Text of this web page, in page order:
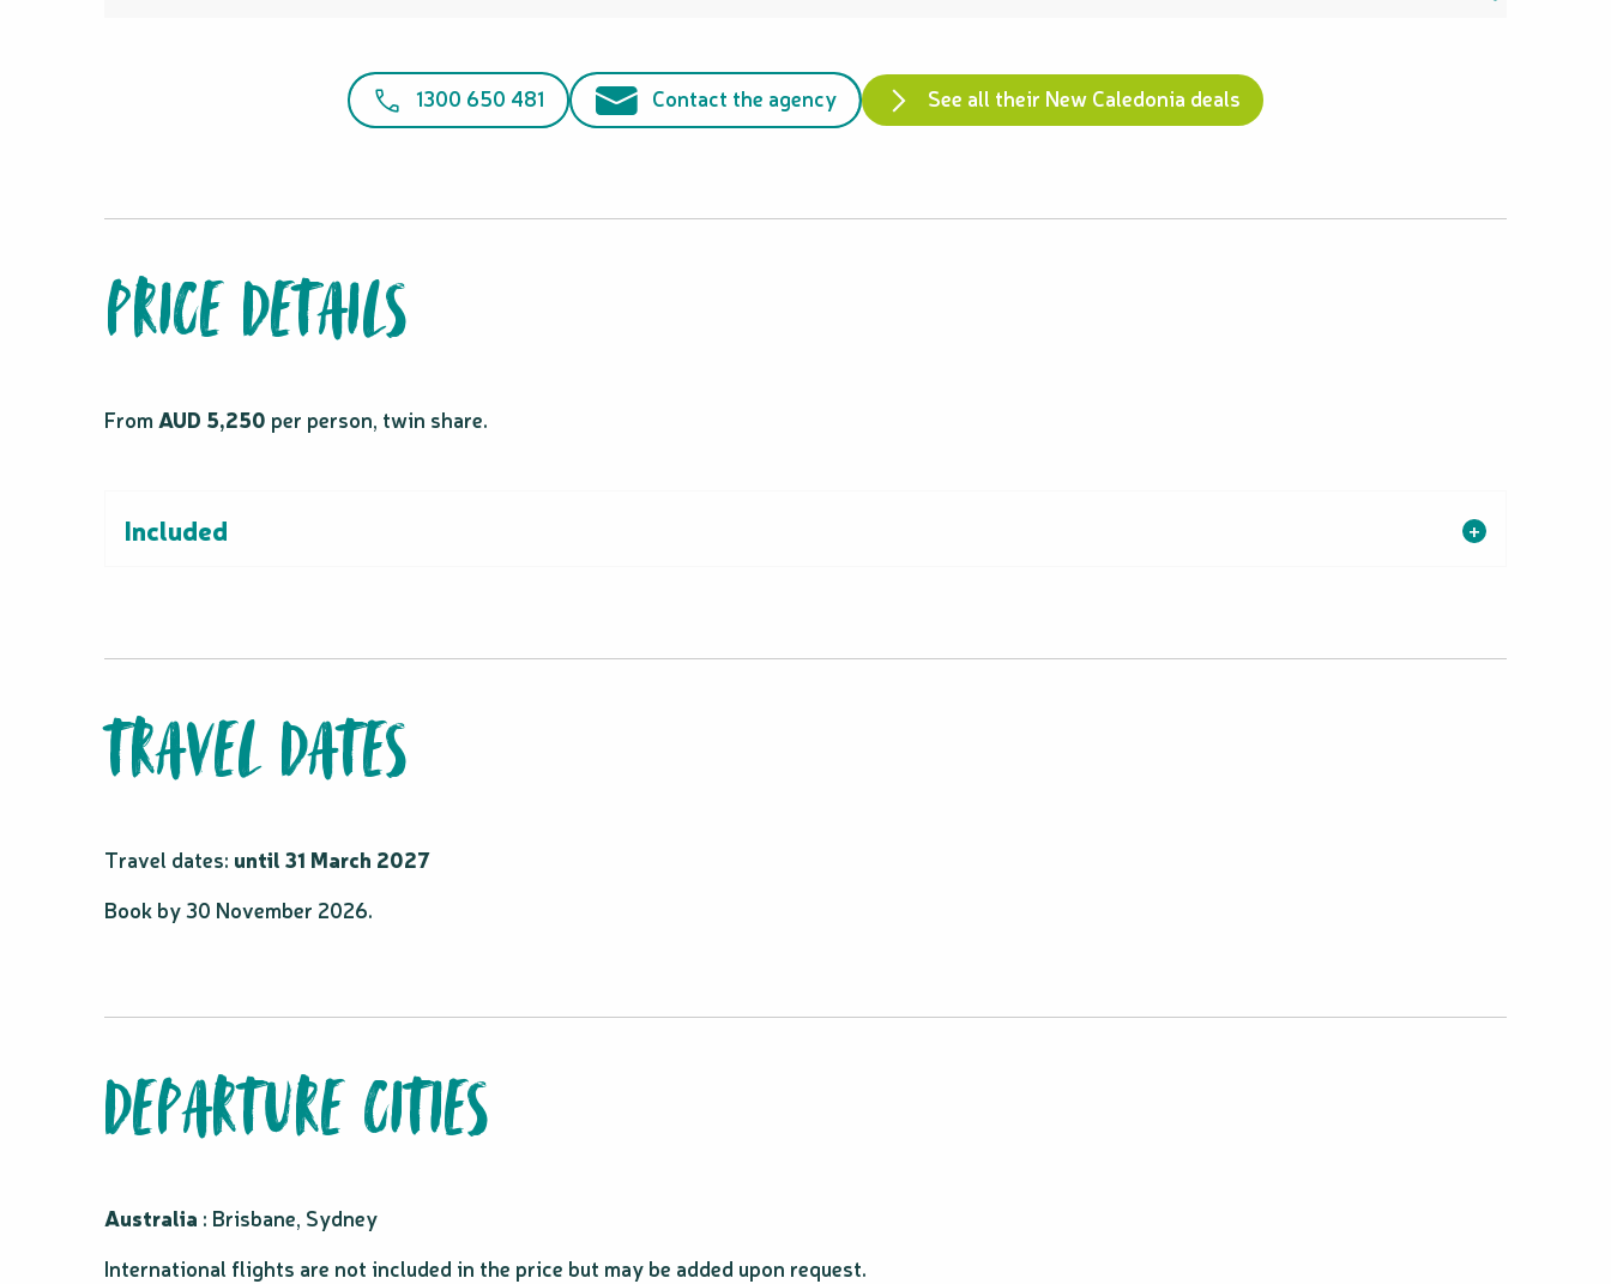
1300 650 481 Contact the agency See all their New Caledonia deals
PRICE DETAILS
From AUD 5,250 per person, twin share.
Included
TRAVEL DATES
Travel dates: until 31 March 2027
Book by 30 November 2026.
DEPARTURE CITIES
Australia : Brisbane, Sydney
International flights are not included in the price but may be added upon request.